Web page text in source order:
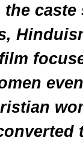
the caste